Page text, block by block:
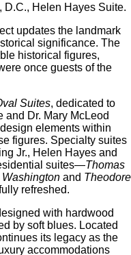
D.C., Helen Hayes Suite.
updates the landmark
significance. The
historical figures,
once guests of the
Suites, dedicated to
and Dr. Mary McLeod
elements within
figures. Specialty suites
Jr., Helen Hayes and
suites—Thomas
and Theodore
refreshed.
with hardwood
by soft blues. Located
its legacy as the
accommodations